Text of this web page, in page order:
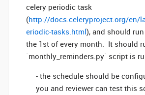
celery periodic task
(http://docs.celeryproject.org/en/
eriodic-tasks.html), and should
the 1st of every month. It should
`monthly_reminders.py` script is
- the schedule should be
you and reviewer can test this